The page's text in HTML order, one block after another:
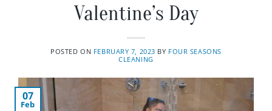
Valentine’s Day
POSTED ON FEBRUARY 7, 2023 BY FOUR SEASONS
CLEANING
07
Feb